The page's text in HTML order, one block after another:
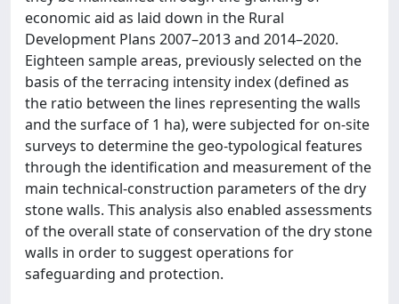
economic aid as laid down in the Rural
Development Plans 2007–2013 and 2014–2020.
Eighteen sample areas, previously selected on the
basis of the terracing intensity index (defined as
the ratio between the lines representing the walls
and the surface of 1 ha), were subjected for on-site
surveys to determine the geo-typological features
through the identification and measurement of the
main technical-construction parameters of the dry
stone walls. This analysis also enabled assessments
of the overall state of conservation of the dry stone
walls in order to suggest operations for
safeguarding and protection.